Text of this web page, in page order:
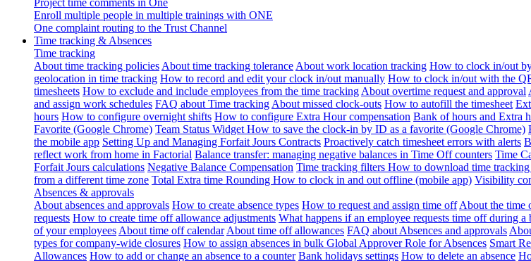
Enroll multiple people in multiple trainings with ONE
One complaint routing to the Trust Channel
Time tracking & Absences
Time tracking
About time tracking policies About time tracking tolerance About work location tracking How to clock in/out
geolocation in time tracking How to record and edit your clock in/out manually How to clock in/out with the
timesheets How to exclude and include employees from the time tracking About overtime request and approval
and assign work schedules FAQ about Time tracking About missed clock-outs How to autofill the timesheet
hours How to configure overnight shifts How to configure Extra Hour compensation Bank of hours and Extra
Favorite (Google Chrome) Team Status Widget How to save the clock-in by ID as a favorite (Google Chrome)
the mobile app Setting Up and Managing Forfait Jours Contracts Proactively catch timesheet errors with alerts
reflect work from home in Factorial Balance transfer: managing negative balances in Time Off counters Time
Forfait Jours calculations Negative Balance Compensation Time tracking filters How to download time
from a different time zone Total Extra time Rounding How to clock in and out offline (mobile app) Visibility
Absences & approvals
About absences and approvals How to create absence types How to request and assign time off About the time
requests How to create time off allowance adjustments What happens if an employee requests time off during a
of your employees About time off calendar About time off allowances FAQ about Absences and approvals
types for company-wide closures How to assign absences in bulk Global Approver Role for Absences Smart
Allowances How to add or change an absence to a counter Bank holidays settings How to delete an absence